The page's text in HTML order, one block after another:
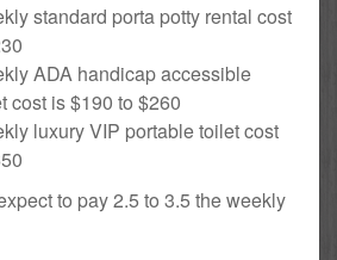
standard porta potty rental cost
ADA handicap accessible
cost is $190 to $260
luxury VIP portable toilet cost
to pay 2.5 to 3.5 the weekly